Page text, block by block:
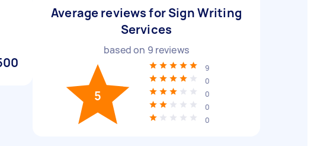
Average reviews for Sign Writing
Services
based on 9 reviews
5
9
0
0
0
0